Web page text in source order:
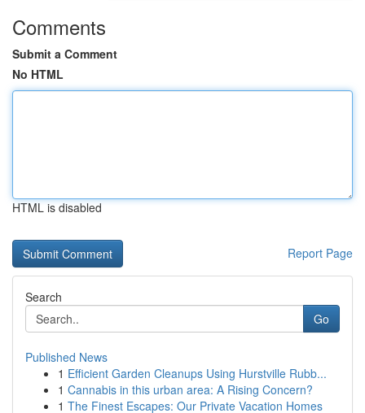
Comments
Submit a Comment
No HTML
HTML is disabled
Report Page
Search
Go
Published News
1 Efficient Garden Cleanups Using Hurstville Rubb...
1 Cannabis in this urban area: A Rising Concern?
1 The Finest Escapes: Our Private Vacation Homes